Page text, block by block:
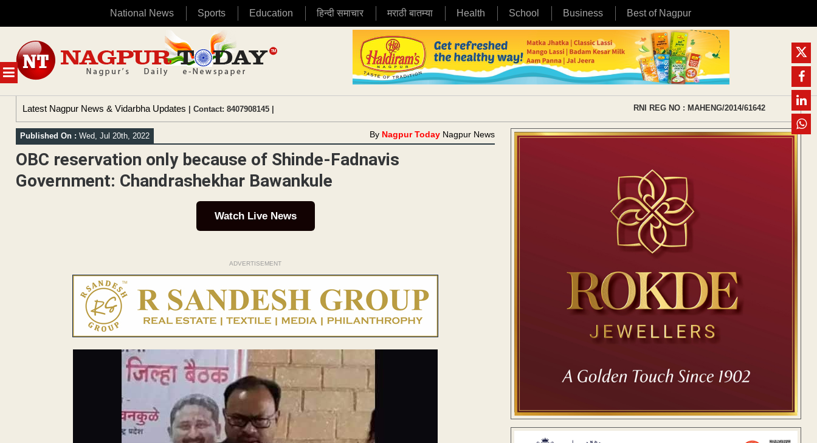
National News Sports Education हिन्दी समाचार मराठी बातम्या Health School Business Best of Nagpur
MENU
content
Latest Nagpur News & Vidarbha Updates | Contact: 8407908145 | RNI REG NO : MAHENG/2014/61642
Published On : Wed, Jul 20th, 2022 By Nagpur Today Nagpur News
OBC reservation only because of Shinde-Fadnavis
Government: Chandrashekhar Bawankule
Watch Live News
ADVERTISEMENT